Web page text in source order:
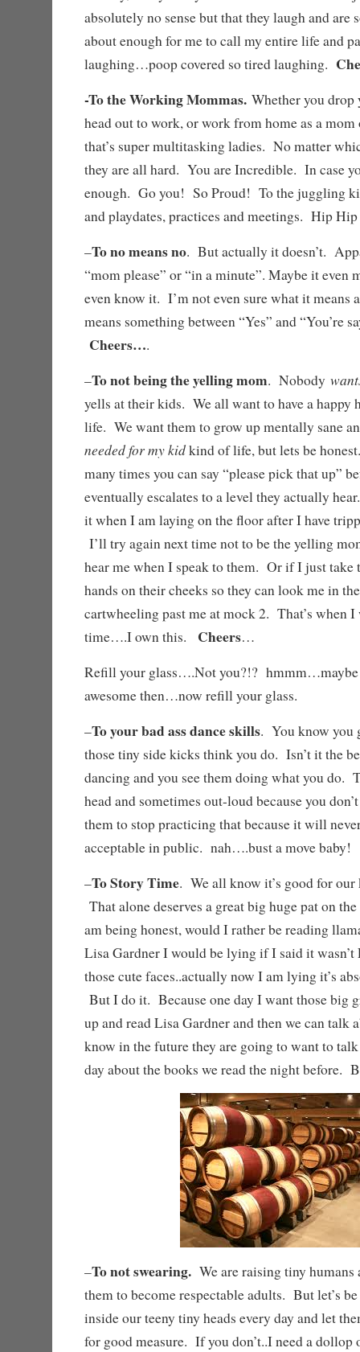
absolutely no sense but that they laugh and are
about enough for me to call my entire life and
laughing…poop covered so tired laughing.
-To the Working Mommas. Whether you drop
head out to work, or work from home as a
that’s super multitasking ladies. No matter
they are all hard. You are Incredible. In case
enough. Go you! So Proud! To the juggling
and playdates, practices and meetings. Hip
–To no means no. But actually it doesn’t.
“mom please” or “in a minute”. Maybe it even
even know it. I’m not even sure what it means
means something between “Yes” and “You’re
Cheers….
–To not being the yelling mom. Nobody
yells at their kids. We all want to have a happy
life. We want them to grow up mentally sane
needed for my kidkind of life, but lets be
many times you can say “please pick that up”
eventually escalates to a level they actually
it when I am laying on the floor after I have
I’ll try again next time not to be the yelling
hear me when I speak to them. Or if I just take
hands on their cheeks so they can look me in
cartwheeling past me at mock 2. That’s when
time….I own this. Cheers…
Refill your glass….Not you?!? hmmm…maybe
awesome then…now refill your glass.
–To your bad ass dance skills. You know you
those tiny side kicks think you do. Isn’t it the
dancing and you see them doing what you do.
head and sometimes out-loud because you
them to stop practicing that because it will
acceptable in public. nah….bust a move
–To Story Time. We all know it’s good for our
That alone deserves a great big huge pat on
am being honest, would I rather be reading
Lisa Gardner I would be lying if I said it
those cute faces..actually now I am lying it’s
But I do it. Because one day I want those big
up and read Lisa Gardner and then we can talk
know in the future they are going to want to
day about the books we read the night
–To not swearing.We are raising tiny humans
them to become respectable adults. But let’s
inside our teeny tiny heads every day and let
for good measure. If you don’t..I need a dollop